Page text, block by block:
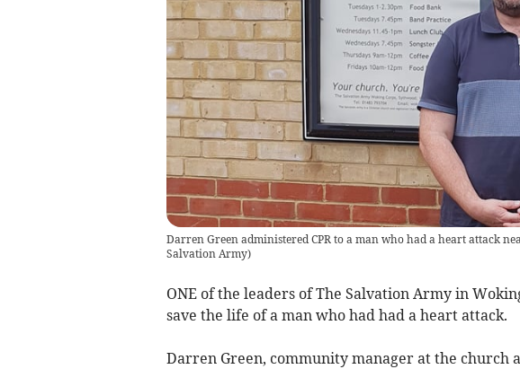
Darren Green administered CPR to a man who had a heart attack
Salvation Army)
ONE of the leaders of The Salvation Army in
save the life of a man who had had a heart attack.
Darren Green, community manager at the church